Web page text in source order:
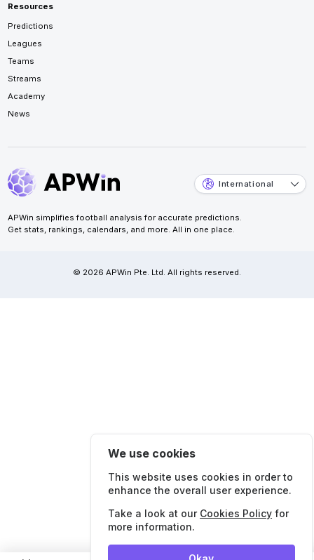
Resources
Predictions
Leagues
Teams
Streams
Academy
News
International
APWin simplifies football analysis for accurate predictions.
Get stats, rankings, calendars, and more. All in one place.
© 2026 APWin Pte. Ltd. All rights reserved.
We use cookies
This website uses cookies in order to
enhance the overall user experience.
Take a look at our Cookies Policy for
more information.